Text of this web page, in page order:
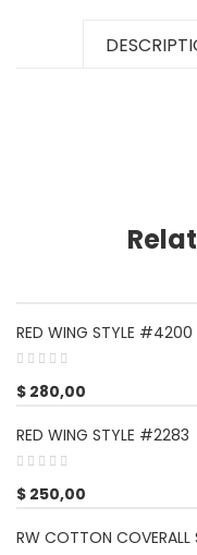
RED WING STYLE #4200
$ 280,00
RED WING STYLE #2283
$ 250,00
RW COTTON COVERALL